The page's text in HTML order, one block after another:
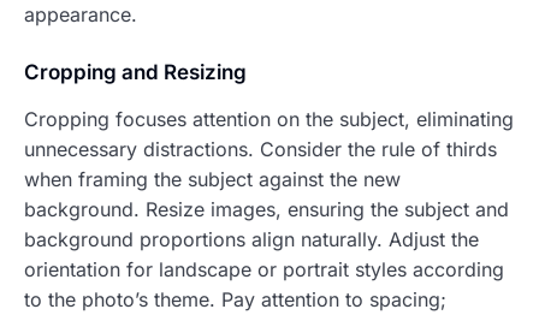
appearance.
Cropping and Resizing
Cropping focuses attention on the subject, eliminating
unnecessary distractions. Consider the rule of thirds
when framing the subject against the new
background. Resize images, ensuring the subject and
background proportions align naturally. Adjust the
orientation for landscape or portrait styles according
to the photo’s theme. Pay attention to spacing;